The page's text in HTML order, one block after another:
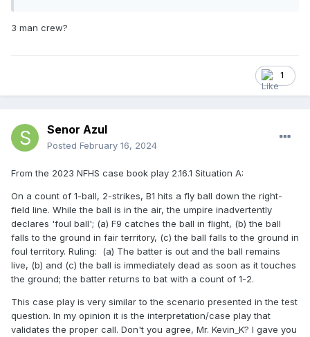
3 man crew?
1
Senor Azul
Posted February 16, 2024
From the 2023 NFHS case book play 2.16.1 Situation A:
On a count of 1-ball, 2-strikes, B1 hits a fly ball down the right-
field line. While the ball is in the air, the umpire inadvertently
declares 'foul ball'; (a) F9 catches the ball in flight, (b) the ball
falls to the ground in fair territory, (c) the ball falls to the ground in
foul territory. Ruling: (a) The batter is out and the ball remains
live, (b) and (c) the ball is immediately dead as soon as it touches
the ground; the batter returns to bat with a count of 1-2.
This case play is very similar to the scenario presented in the test
question. In my opinion it is the interpretation/case play that
validates the proper call. Don't you agree, Mr. Kevin_K? I gave you